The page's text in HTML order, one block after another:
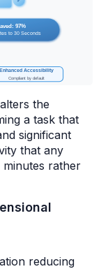
the
a task that
significant
that any
minutes rather
reducing